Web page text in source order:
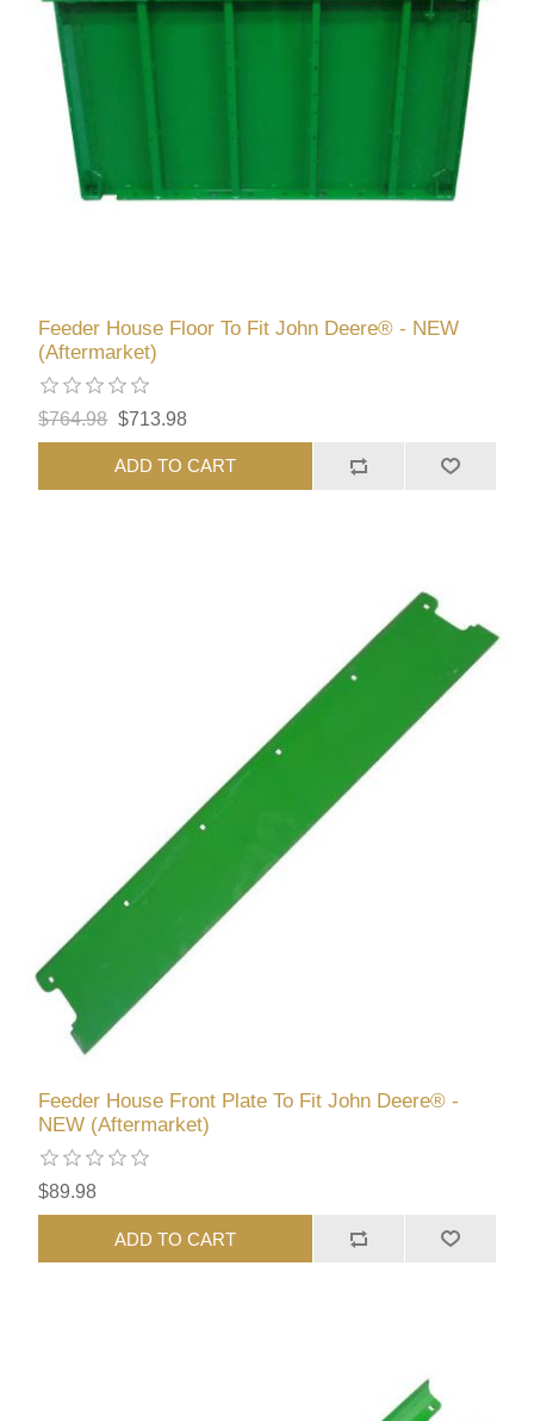
Feeder House Floor To Fit John Deere® - NEW
(Aftermarket)
$764.98 $713.98
ADD TO CART
Feeder House Front Plate To Fit John Deere® -
NEW (Aftermarket)
$89.98
ADD TO CART